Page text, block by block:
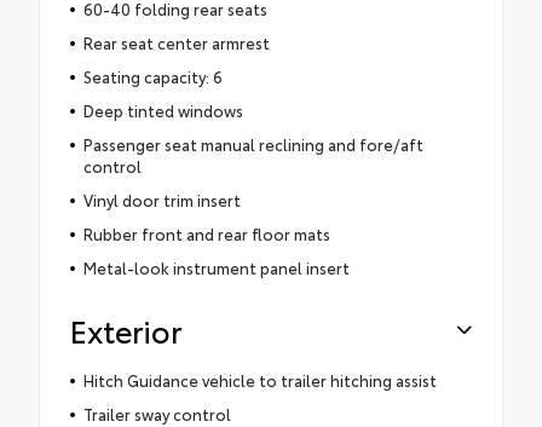
60-40 folding rear seats
Rear seat center armrest
Seating capacity: 6
Deep tinted windows
Passenger seat manual reclining and fore/aft
control
Vinyl door trim insert
Rubber front and rear floor mats
Metal-look instrument panel insert
Exterior
Hitch Guidance vehicle to trailer hitching assist
Trailer sway control